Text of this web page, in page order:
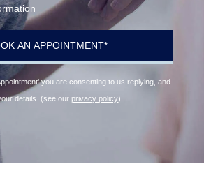
you are consenting to us replying, and
details. (see our privacy policy).